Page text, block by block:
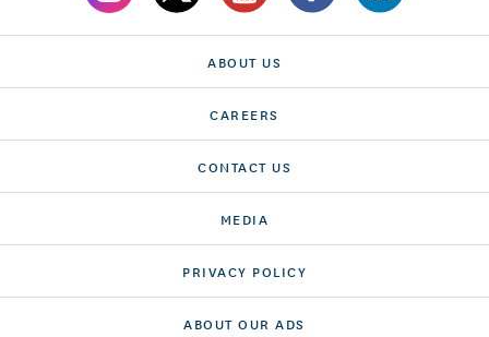
ABOUT US
CAREERS
CONTACT US
MEDIA
PRIVACY POLICY
ABOUT OUR ADS